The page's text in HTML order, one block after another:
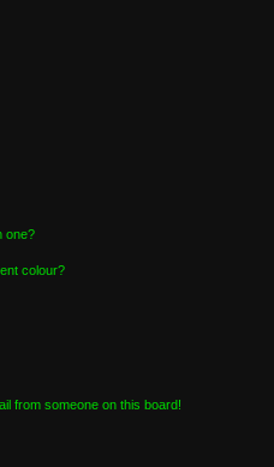
one?
colour?
from someone on this board!